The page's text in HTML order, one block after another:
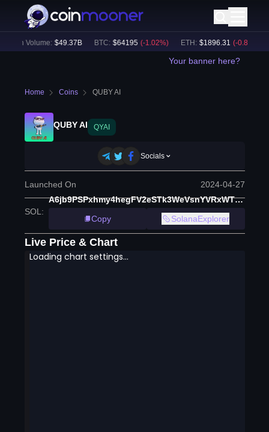
24h Volume: $49.37B BTC: $64195 (-1.02%) ETH: $ 1896.31 (-0.88%)
Your banner here?
Home Coins QUBY AI
QUBY AI QYAI
Socials
Launched On 2024-04-27
SOL :
A6jb9PSPxhmy4hegFV2eSTk3WeVsnYVRxWTpMWKmUe21
Copy
SolanaExplorer
Live Price & Chart